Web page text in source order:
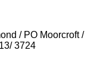
/ PO Moorcroft /
3724